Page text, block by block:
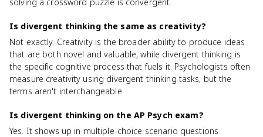
Is divergent thinking the same as creativity?
Not exactly. Creativity is the broader ability to produce ideas
that are both novel and valuable, while divergent thinking is
the specific cognitive process that fuels it. Psychologists often
measure creativity using divergent thinking tasks, but the
terms aren't interchangeable.
Is divergent thinking on the AP Psych exam?
Yes. It shows up in multiple-choice scenario questions